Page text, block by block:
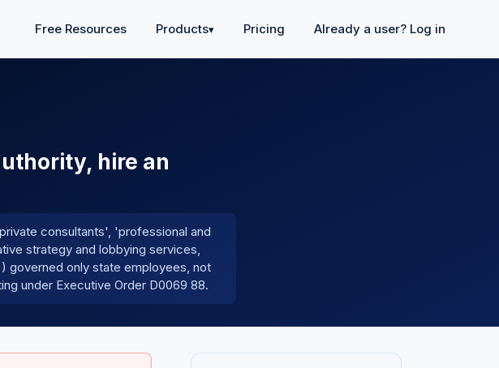
Free Resources Products▾ Pricing Already a user? Log in
hire an
consultants', 'professional and
strategy and lobbying services,
governed only state employees, not
under Executive Order D0069 88.